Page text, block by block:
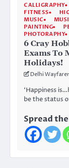
CALLIGRAPHY
FITNESS
MUSIC
PAINTING
PHOTORAPHY
6 Cray
Exams To
Holidays!
Delhi Wayfarer
‘Happiness
be the status
Spread